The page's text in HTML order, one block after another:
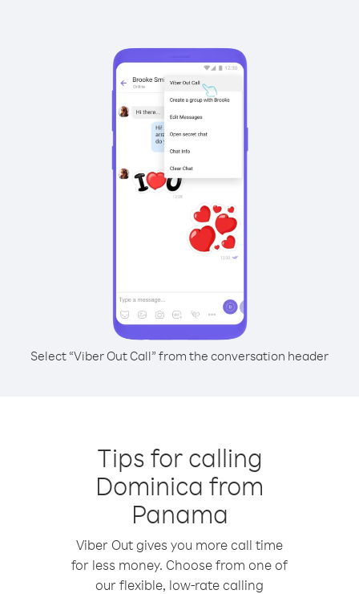
Select “Viber Out Call” from the conversation header
Tips for calling
Dominica from
Panama
Viber Out gives you more call time
for less money. Choose from one of
our flexible, low-rate calling